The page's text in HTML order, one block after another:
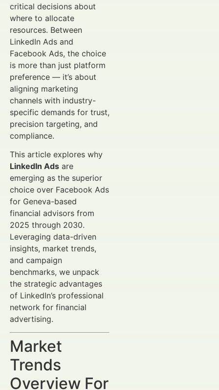
critical decisions about
where to allocate
resources. Between
LinkedIn Ads and
Facebook Ads, the choice
is more than just platform
preference — it’s about
aligning marketing
channels with industry-
specific demands for trust,
precision targeting, and
compliance.
This article explores why
LinkedIn Ads are
emerging as the superior
choice over Facebook Ads
for Geneva-based
financial advisors from
2025 through 2030.
Leveraging data-driven
insights, market trends,
and campaign
benchmarks, we unpack
the strategic advantages
of LinkedIn’s professional
network for financial
advertising.
Market
Trends
Overview For